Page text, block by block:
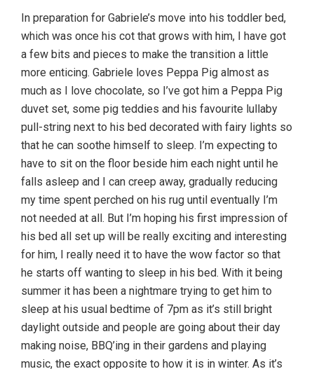
In preparation for Gabriele’s move into his toddler bed,
which was once his cot that grows with him, I have got
a few bits and pieces to make the transition a little
more enticing. Gabriele loves Peppa Pig almost as
much as I love chocolate, so I’ve got him a Peppa Pig
duvet set, some pig teddies and his favourite lullaby
pull-string next to his bed decorated with fairy lights so
that he can soothe himself to sleep. I’m expecting to
have to sit on the floor beside him each night until he
falls asleep and I can creep away, gradually reducing
my time spent perched on his rug until eventually I’m
not needed at all. But I’m hoping his first impression of
his bed all set up will be really exciting and interesting
for him, I really need it to have the wow factor so that
he starts off wanting to sleep in his bed. With it being
summer it has been a nightmare trying to get him to
sleep at his usual bedtime of 7pm as it’s still bright
daylight outside and people are going about their day
making noise, BBQ’ing in their gardens and playing
music, the exact opposite to how it is in winter. As it’s